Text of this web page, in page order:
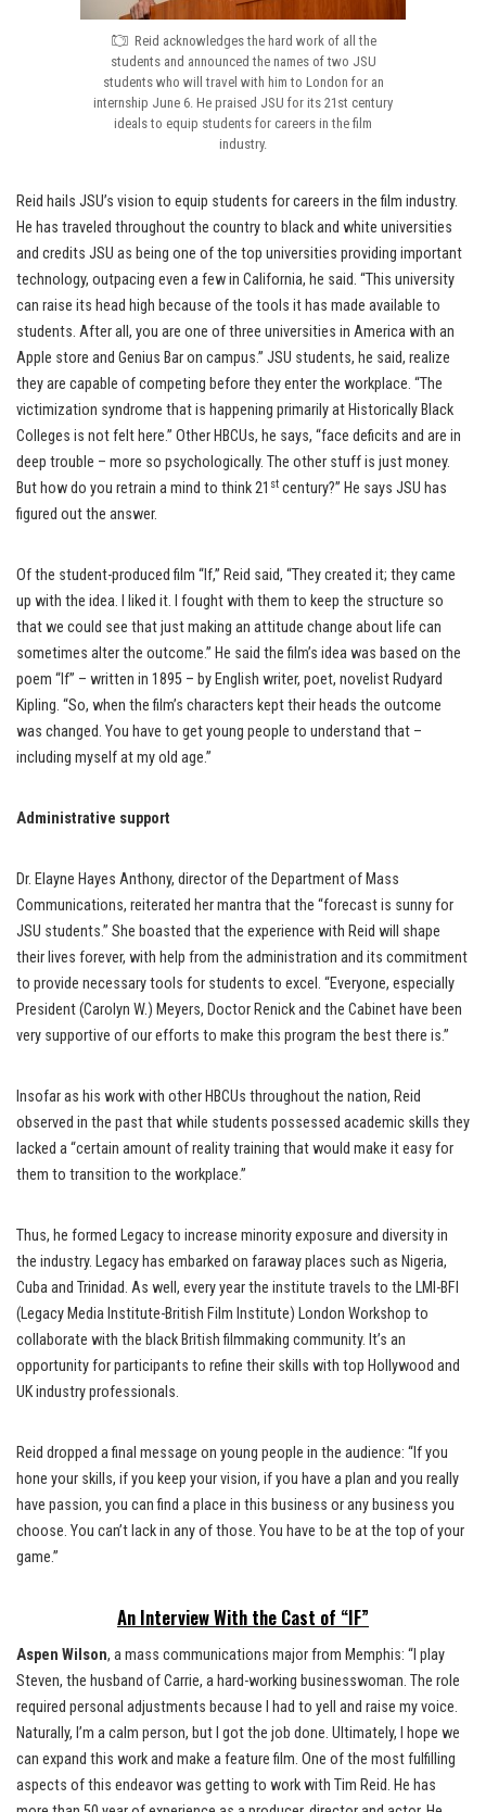
Reid acknowledges the hard work of all the
students and announced the names of two JSU
students who will travel with him to London for an
internship June 6. He praised JSU for its 21st century
ideals to equip students for careers in the film
industry.
Reid hails JSU’s vision to equip students for careers in the film industry.
He has traveled throughout the country to black and white universities
and credits JSU as being one of the top universities providing important
technology, outpacing even a few in California, he said. “This university
can raise its head high because of the tools it has made available to
students. After all, you are one of three universities in America with an
Apple store and Genius Bar on campus.” JSU students, he said, realize
they are capable of competing before they enter the workplace. “The
victimization syndrome that is happening primarily at Historically Black
Colleges is not felt here.” Other HBCUs, he says, “face deficits and are in
deep trouble – more so psychologically. The other stuff is just money.
But how do you retrain a mind to think 21 st century?” He says JSU has
figured out the answer.
Of the student-produced film “If,” Reid said, “They created it; they came
up with the idea. I liked it. I fought with them to keep the structure so
that we could see that just making an attitude change about life can
sometimes alter the outcome.” He said the film’s idea was based on the
poem “If” – written in 1895 – by English writer, poet, novelist Rudyard
Kipling. “So, when the film’s characters kept their heads the outcome
was changed. You have to get young people to understand that –
including myself at my old age.”
Administrative support
Dr. Elayne Hayes Anthony, director of the Department of Mass
Communications, reiterated her mantra that the “forecast is sunny for
JSU students.” She boasted that the experience with Reid will shape
their lives forever, with help from the administration and its commitment
to provide necessary tools for students to excel. “Everyone, especially
President (Carolyn W.) Meyers, Doctor Renick and the Cabinet have been
very supportive of our efforts to make this program the best there is.”
Insofar as his work with other HBCUs throughout the nation, Reid
observed in the past that while students possessed academic skills they
lacked a “certain amount of reality training that would make it easy for
them to transition to the workplace.”
Thus, he formed Legacy to increase minority exposure and diversity in
the industry. Legacy has embarked on faraway places such as Nigeria,
Cuba and Trinidad. As well, every year the institute travels to the LMI-BFI
(Legacy Media Institute-British Film Institute) London Workshop to
collaborate with the black British filmmaking community. It’s an
opportunity for participants to refine their skills with top Hollywood and
UK industry professionals.
Reid dropped a final message on young people in the audience: “If you
hone your skills, if you keep your vision, if you have a plan and you really
have passion, you can find a place in this business or any business you
choose. You can’t lack in any of those. You have to be at the top of your
game.”
An Interview With the Cast of “IF”
Aspen Wilson, a mass communications major from Memphis: “I play
Steven, the husband of Carrie, a hard-working businesswoman. The role
required personal adjustments because I had to yell and raise my voice.
Naturally, I’m a calm person, but I got the job done. Ultimately, I hope we
can expand this work and make a feature film. One of the most fulfilling
aspects of this endeavor was getting to work with Tim Reid. He has